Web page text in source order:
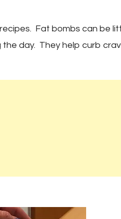
Fat bombs can be
day. They help curb